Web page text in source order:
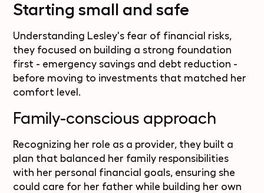
Starting small and safe
Understanding Lesley's fear of financial risks,
they focused on building a strong foundation
first - emergency savings and debt reduction -
before moving to investments that matched her
comfort level.
Family-conscious approach
Recognizing her role as a provider, they built a
plan that balanced her family responsibilities
with her personal financial goals, ensuring she
could care for her father while building her own